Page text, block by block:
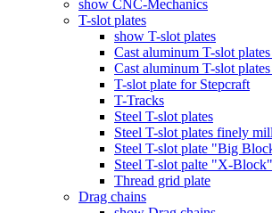
show CNC-Mechanics
T-slot plates
show T-slot plates
Cast aluminum T-slot
Cast aluminum T-slot
T-slot plate for Stepcraft
T-Tracks
Steel T-slot plates
Steel T-slot plates finely
Steel T-slot plate "Big
Steel T-slot palte "X-Block"
Thread grid plate
Drag chains